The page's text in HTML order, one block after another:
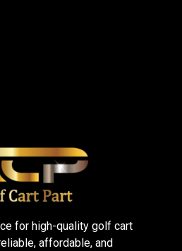
for high-quality golf cart
affordable, and